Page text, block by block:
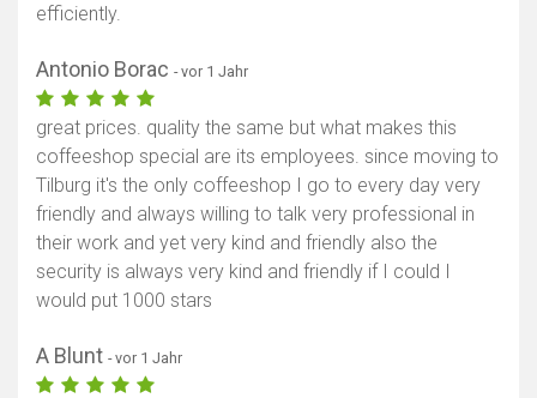
efficiently.
Antonio Borac - vor 1 Jahr
great prices. quality the same but what makes this
coffeeshop special are its employees. since moving to
Tilburg it's the only coffeeshop I go to every day very
friendly and always willing to talk very professional in
their work and yet very kind and friendly also the
security is always very kind and friendly if I could I
would put 1000 stars
A Blunt - vor 1 Jahr